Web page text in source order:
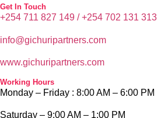
Get In Touch
+254 711 827 149 / +254 702 131 313
info@gichuripartners.com
www.gichuripartners.com
Working Hours
Monday – Friday : 8:00 AM – 6:00 PM